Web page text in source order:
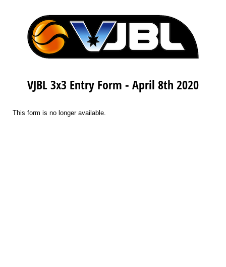
VJBL 3x3 Entry Form - April 8th 2020
This form is no longer available.